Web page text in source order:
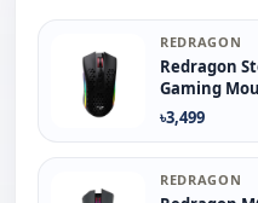
REDRAGON
Redragon
Gaming
৳3,499
REDRAGON